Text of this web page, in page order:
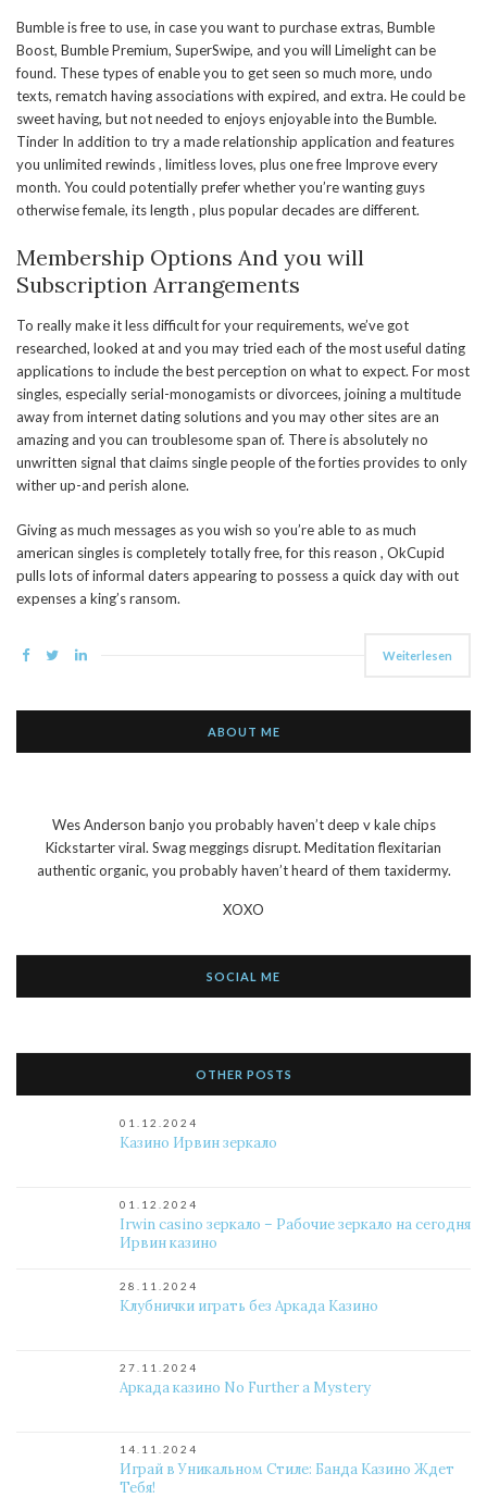
Bumble is free to use, in case you want to purchase extras, Bumble
Boost, Bumble Premium, SuperSwipe, and you will Limelight can be
found. These types of enable you to get seen so much more, undo
texts, rematch having associations with expired, and extra. He could be
sweet having, but not needed to enjoys enjoyable into the Bumble.
Tinder In addition to try a made relationship application and features
you unlimited rewinds , limitless loves, plus one free Improve every
month. You could potentially prefer whether you’re wanting guys
otherwise female, its length , plus popular decades are different.
Membership Options And you will
Subscription Arrangements
To really make it less difficult for your requirements, we’ve got
researched, looked at and you may tried each of the most useful dating
applications to include the best perception on what to expect. For most
singles, especially serial-monogamists or divorcees, joining a multitude
away from internet dating solutions and you may other sites are an
amazing and you can troublesome span of. There is absolutely no
unwritten signal that claims single people of the forties provides to only
wither up-and perish alone.
Giving as much messages as you wish so you’re able to as much
american singles is completely totally free, for this reason , OkCupid
pulls lots of informal daters appearing to possess a quick day with out
expenses a king’s ransom.
Weiterlesen
ABOUT ME
Wes Anderson banjo you probably haven’t deep v kale chips
Kickstarter viral. Swag meggings disrupt. Meditation flexitarian
authentic organic, you probably haven’t heard of them taxidermy.
XOXO
SOCIAL ME
OTHER POSTS
01.12.2024
Казино Ирвин зеркало
01.12.2024
Irwin casino зеркало – Рабочие зеркало на сегодня
Ирвин казино
28.11.2024
Клубнички играть без Аркада Казино
27.11.2024
Аркада казино No Further a Mystery
14.11.2024
Играй в Уникальном Стиле: Банда Казино Ждет
Тебя!